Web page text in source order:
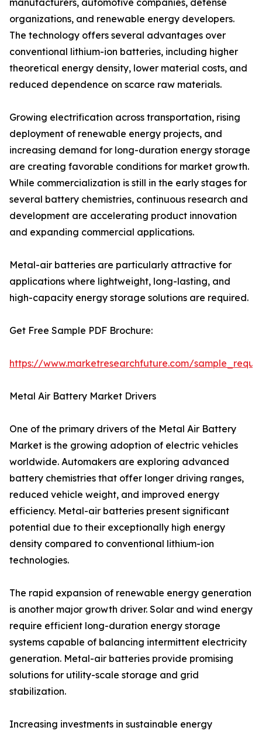
manufacturers, automotive companies, defense
organizations, and renewable energy developers.
The technology offers several advantages over
conventional lithium-ion batteries, including higher
theoretical energy density, lower material costs, and
reduced dependence on scarce raw materials.
Growing electrification across transportation, rising
deployment of renewable energy projects, and
increasing demand for long-duration energy storage
are creating favorable conditions for market growth.
While commercialization is still in the early stages for
several battery chemistries, continuous research and
development are accelerating product innovation
and expanding commercial applications.
Metal-air batteries are particularly attractive for
applications where lightweight, long-lasting, and
high-capacity energy storage solutions are required.
Get Free Sample PDF Brochure:
https://www.marketresearchfuture.com/
Metal Air Battery Market Drivers
One of the primary drivers of the Metal Air Battery
Market is the growing adoption of electric vehicles
worldwide. Automakers are exploring advanced
battery chemistries that offer longer driving ranges,
reduced vehicle weight, and improved energy
efficiency. Metal-air batteries present significant
potential due to their exceptionally high energy
density compared to conventional lithium-ion
technologies.
The rapid expansion of renewable energy generation
is another major growth driver. Solar and wind energy
require efficient long-duration energy storage
systems capable of balancing intermittent electricity
generation. Metal-air batteries provide promising
solutions for utility-scale storage and grid
stabilization.
Increasing investments in sustainable energy